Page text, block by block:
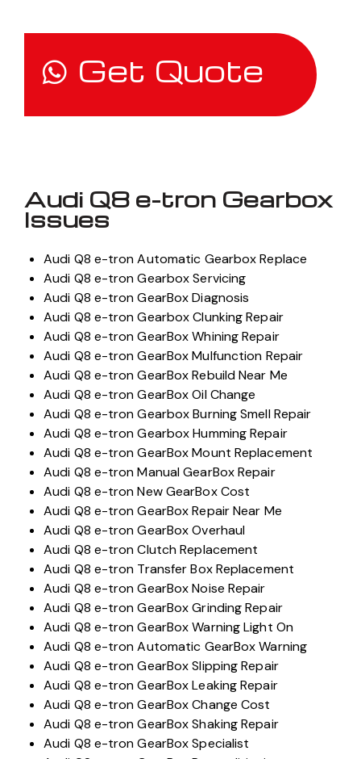
Get Quote
Audi Q8 e-tron Gearbox
Issues
Audi Q8 e-tron Automatic Gearbox Replace
Audi Q8 e-tron Gearbox Servicing
Audi Q8 e-tron GearBox Diagnosis
Audi Q8 e-tron Gearbox Clunking Repair
Audi Q8 e-tron GearBox Whining Repair
Audi Q8 e-tron GearBox Mulfunction Repair
Audi Q8 e-tron GearBox Rebuild Near Me
Audi Q8 e-tron GearBox Oil Change
Audi Q8 e-tron Gearbox Burning Smell Repair
Audi Q8 e-tron Gearbox Humming Repair
Audi Q8 e-tron GearBox Mount Replacement
Audi Q8 e-tron Manual GearBox Repair
Audi Q8 e-tron New GearBox Cost
Audi Q8 e-tron GearBox Repair Near Me
Audi Q8 e-tron GearBox Overhaul
Audi Q8 e-tron Clutch Replacement
Audi Q8 e-tron Transfer Box Replacement
Audi Q8 e-tron GearBox Noise Repair
Audi Q8 e-tron GearBox Grinding Repair
Audi Q8 e-tron GearBox Warning Light On
Audi Q8 e-tron Automatic GearBox Warning
Audi Q8 e-tron GearBox Slipping Repair
Audi Q8 e-tron GearBox Leaking Repair
Audi Q8 e-tron GearBox Change Cost
Audi Q8 e-tron GearBox Shaking Repair
Audi Q8 e-tron GearBox Specialist